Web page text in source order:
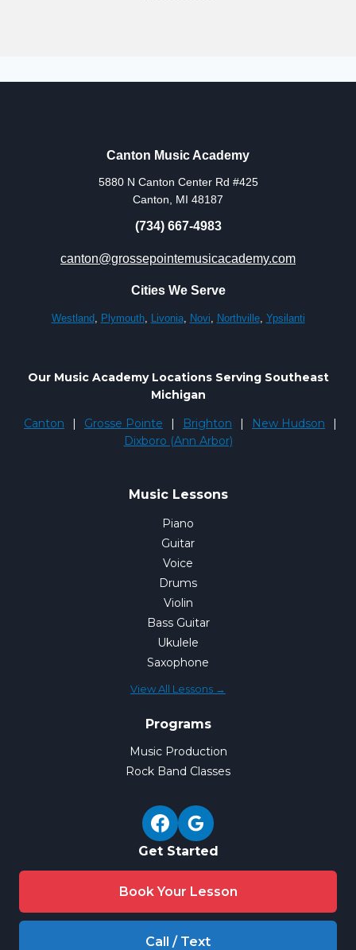
Canton Music Academy
5880 N Canton Center Rd #425
Canton, MI 48187
(734) 667-4983
canton@grossepointemusicacademy.com
Cities We Serve
Westland, Plymouth, Livonia, Novi, Northville, Ypsilanti
Our Music Academy Locations Serving Southeast
Michigan
Canton
| Grosse Pointe | Brighton | New Hudson
|
Dixboro (Ann Arbor)
Music Lessons
Piano
Guitar
Voice
Drums
Violin
Bass Guitar
Ukulele
Saxophone
View All Lessons →
Programs
Music Production
Rock Band Classes
Get Started
Book Your Lesson
Call / Text